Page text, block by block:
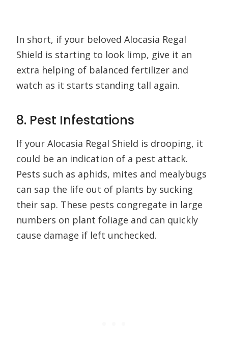
In short, if your beloved Alocasia Regal
Shield is starting to look limp, give it an
extra helping of balanced fertilizer and
watch as it starts standing tall again.
8. Pest Infestations
If your Alocasia Regal Shield is drooping, it
could be an indication of a pest attack.
Pests such as aphids, mites and mealybugs
can sap the life out of plants by sucking
their sap. These pests congregate in large
numbers on plant foliage and can quickly
cause damage if left unchecked.